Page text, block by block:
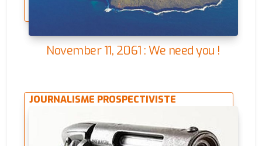
November 11, 2061 : We need you !
JOURNALISME PROSPECTIVISTE